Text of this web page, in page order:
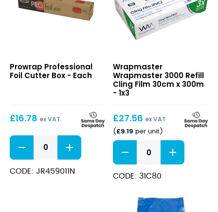
Foil
Cutter
Prowrap Professional
Foil Cutter Box - Each
£16.78 ex VAT
Professional
Foil
Cutter
Box
CODE: JR459011N
3000
Refill
Cling
x
300m
Wrapmaster
Wrapmaster 3000 Refill
Cling Film 30cm x 300m
- 1x3
£27.56 ex VAT
( £9.19 per unit)
Wrapmaster
3000
Refill
Cling
CODE: 31C80